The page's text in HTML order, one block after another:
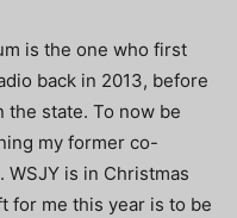
is the one who first
back in 2013, before
the state. To now be
my former co-
is in Christmas
for me this year is to be